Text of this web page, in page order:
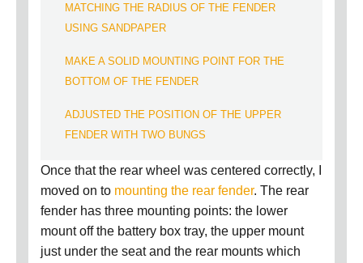
MATCHING THE RADIUS OF THE FENDER
USING SANDPAPER
MAKE A SOLID MOUNTING POINT FOR THE
BOTTOM OF THE FENDER
ADJUSTED THE POSITION OF THE UPPER
FENDER WITH TWO BUNGS
Once that the rear wheel was centered correctly, I
moved on to mounting the rear fender. The rear
fender has three mounting points: the lower
mount off the battery box tray, the upper mount
just under the seat and the rear mounts which